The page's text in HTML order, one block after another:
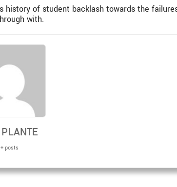
history of student backlash towards the
with.
+ posts